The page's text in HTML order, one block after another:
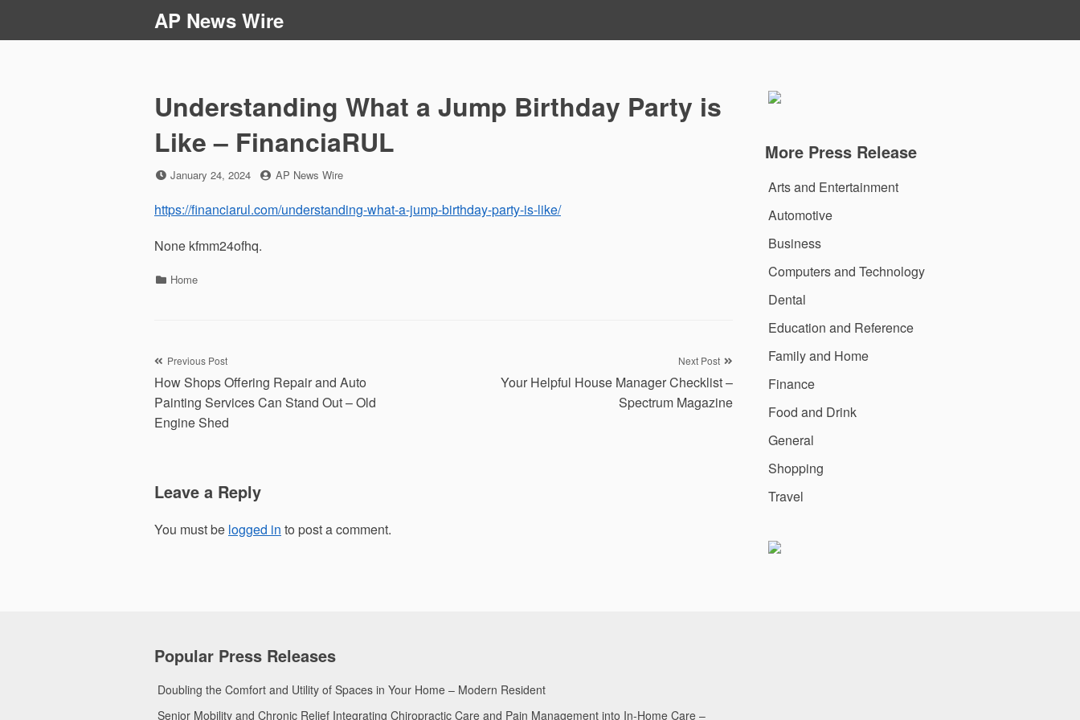
AP News Wire
Understanding What a Jump Birthday Party is
Like – FinanciaRUL
Posted
January 24, 2024 by
AP News Wire
https://financiarul.com/understanding-what-a-jump-birthday-party-is-like/
None kfmm24ofhq.
Categories
Home
Post
navigation
Previous Post
How Shops Offering Repair and Auto
Painting Services Can Stand Out – Old
Engine Shed
Next Post
Your Helpful House Manager Checklist –
Spectrum Magazine
Leave a Reply
You must be logged in to post a comment.
More Press Release
Arts and Entertainment
Automotive
Business
Computers and Technology
Dental
Education and Reference
Family and Home
Finance
Food and Drink
General
Shopping
Travel
Popular Press Releases
Doubling the Comfort and Utility of Spaces in Your Home – Modern Resident
Senior Mobility and Chronic Relief Integrating Chiropractic Care and Pain Management into In-Home Care –